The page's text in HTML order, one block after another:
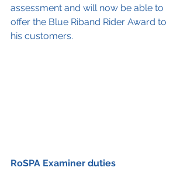
assessment and will now be able to
offer the Blue Riband Rider Award to
his customers.
RoSPA Examiner duties